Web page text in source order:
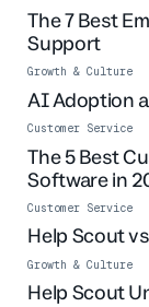
The 7 Best
Support
Growth & Culture
AI Adoption
Customer Service
The 5 Best
Software in
Customer Service
Help Scout
Growth & Culture
Help Scout